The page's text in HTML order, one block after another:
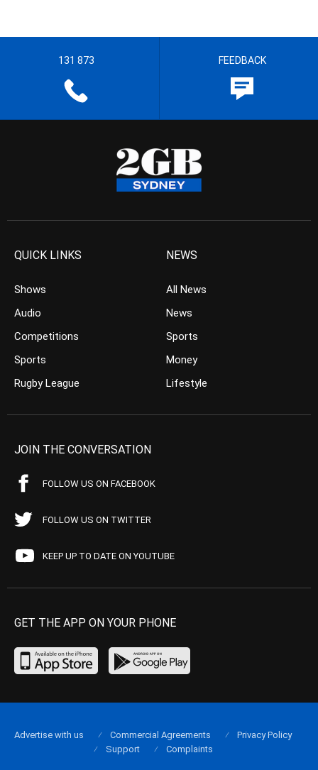
131 873 FEEDBACK
QUICK LINKS
Shows
Audio
Competitions
Sports
Rugby League
NEWS
All News
News
Sports
Money
Lifestyle
JOIN THE CONVERSATION
FOLLOW US ON FACEBOOK
FOLLOW US ON TWITTER
KEEP UP TO DATE ON YOUTUBE
GET THE APP ON YOUR PHONE
Advertise with us Commercial Agreements
Privacy Policy
Support
Complaints